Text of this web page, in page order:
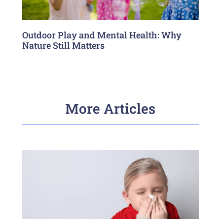
Outdoor Play and Mental Health: Why
Nature Still Matters
More Articles